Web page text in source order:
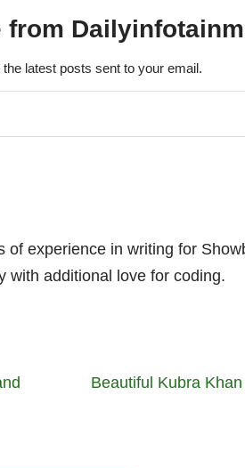
from
latest posts sent to your email.
of experience in writing for
with additional love for coding.
Beautiful Kubra